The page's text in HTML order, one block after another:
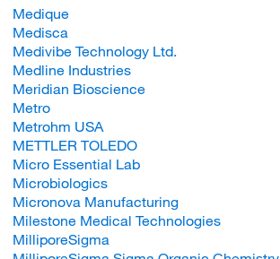
Medique
Medisca
Medivibe Technology Ltd.
Medline Industries
Meridian Bioscience
Metro
Metrohm USA
METTLER TOLEDO
Micro Essential Lab
Microbiologics
Micronova Manufacturing
Milestone Medical Technologies
MilliporeSigma